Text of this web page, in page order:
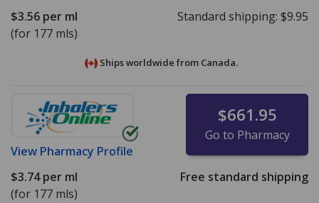
$3.56 per ml
(for 177 mls)
Standard shipping: $9.95
Ships worldwide from Canada.
View Pharmacy Profile
$661.95
Go to Pharmacy
$3.74per ml
(for 177 mls)
Free standard shipping